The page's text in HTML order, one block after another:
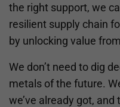
the right support, we
resilient supply chain
by unlocking value
We don’t need to dig
metals of the future.
we’ve already got,